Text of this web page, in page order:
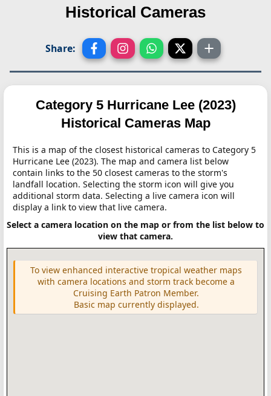
Historical Cameras
Share:
Category 5 Hurricane Lee (2023)
Historical Cameras Map
This is a map of the closest historical cameras to Category 5
Hurricane Lee (2023). The map and camera list below
contain links to the 50 closest cameras to the storm's
landfall location. Selecting the storm icon will give you
additional storm data. Selecting a live camera icon will
display a link to view that live camera.
Select a camera location on the map or from the list below to
view that camera.
To view enhanced interactive tropical weather maps
with camera locations and storm track become a
Cruising Earth Patron Member.
Basic map currently displayed.